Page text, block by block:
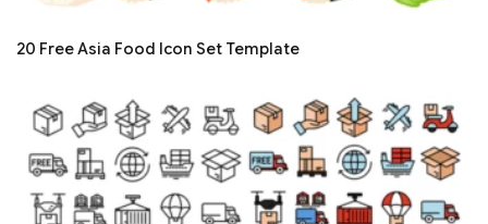
20 Free Asia Food Icon Set Template